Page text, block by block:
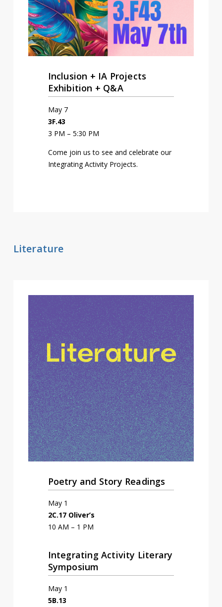
Inclusion + IA Projects
Exhibition + Q&A
May 7
3F.43
3 PM – 5:30 PM
Come join us to see and celebrate our
Integrating Activity Projects.
Literature
Poetry and Story Readings
May 1
2C.17 Oliver’s
10 AM – 1 PM
Integrating Activity Literary
Symposium
May 1
5B.13